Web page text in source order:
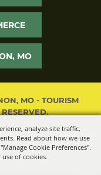
analyze site traffic,
Read about how we use
Cookie Preferences".
of cookies.
MO
MO - TOURISM